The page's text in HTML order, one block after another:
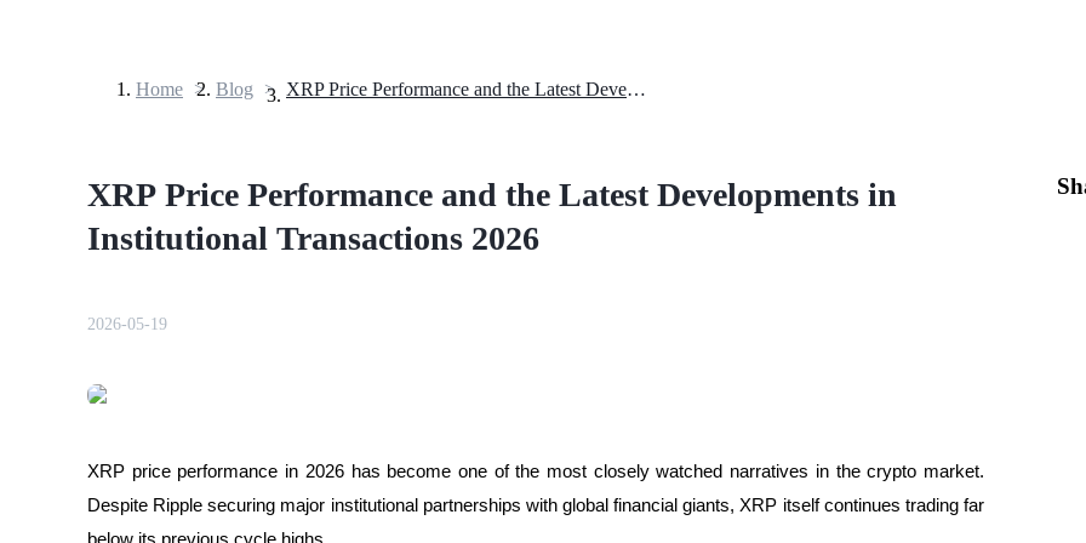
Futures using USDT as the collateral
Home > Blog > XRP Price Performance and the Latest Developments in Institutional Transactions 2026
XRP Price Performance and the Latest Developments in
Institutional Transactions 2026
2026-05-19
XRP price performance in 2026 has become one of the most closely watched narratives in the crypto market.
Despite Ripple securing major institutional partnerships with global financial giants, XRP itself continues trading far
below its previous cycle highs.